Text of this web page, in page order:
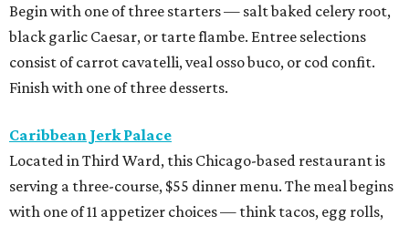
Begin with one of three starters — salt baked celery root,
black garlic Caesar, or tarte flambe. Entree selections
consist of carrot cavatelli, veal osso buco, or cod confit.
Finish with one of three desserts.
Caribbean Jerk Palace
Located in Third Ward, this Chicago-based restaurant is
serving a three-course, $55 dinner menu. The meal begins
with one of 11 appetizer choices — think tacos, egg rolls,